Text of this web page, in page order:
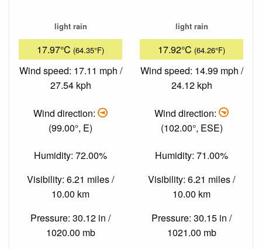
light rain
17.97°C (64.35°F)
Wind speed: 17.11 mph /
27.54 kph
Wind direction:
(99.00°, E)
Humidity: 72.00%
Visibility: 6.21 miles /
10.00 km
Pressure: 30.12 in /
1020.00 mb
light rain
17.92°C (64.26°F)
Wind speed: 14.99 mph /
24.12 kph
Wind direction:
(102.00°, ESE)
Humidity: 71.00%
Visibility: 6.21 miles /
10.00 km
Pressure: 30.15 in /
1021.00 mb